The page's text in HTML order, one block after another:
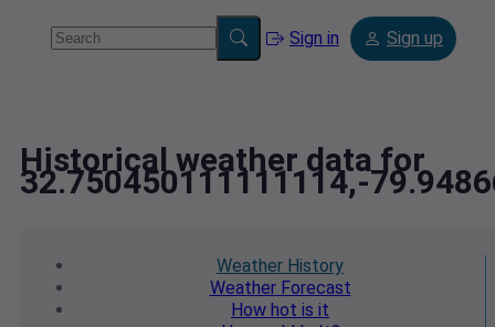
Sign in Sign up
Historical weather data for
32.750450111111114,-
Weather History
WeatherForecast
How hot is it